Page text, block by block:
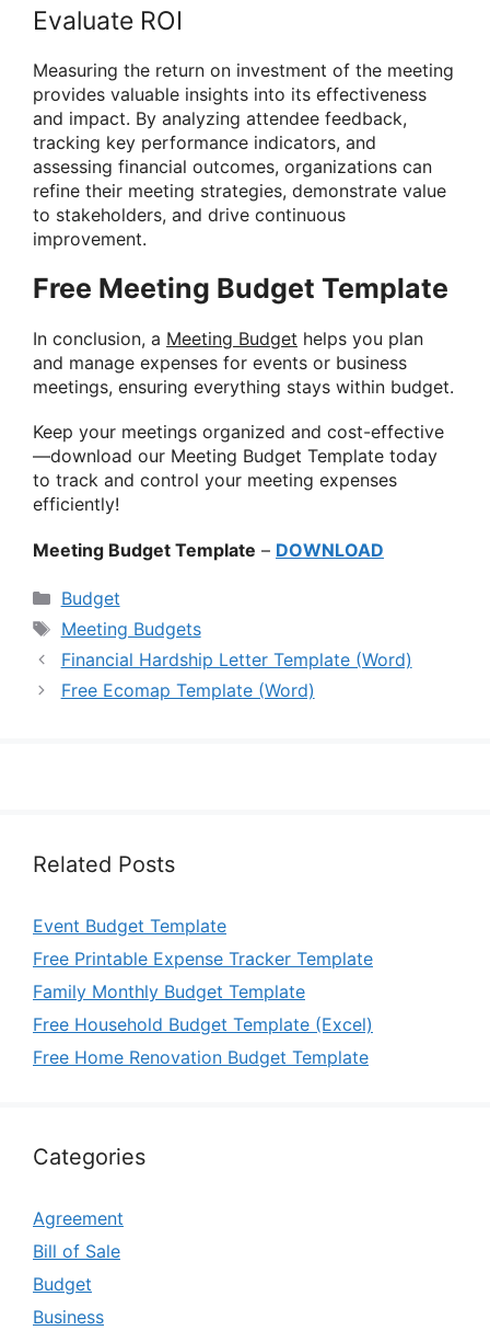
Evaluate ROI
Measuring the return on investment of the meeting
provides valuable insights into its effectiveness
and impact. By analyzing attendee feedback,
tracking key performance indicators, and
assessing financial outcomes, organizations can
refine their meeting strategies, demonstrate value
to stakeholders, and drive continuous
improvement.
Free Meeting Budget Template
In conclusion, a Meeting Budget helps you plan
and manage expenses for events or business
meetings, ensuring everything stays within budget.
Keep your meetings organized and cost-effective
—download our Meeting Budget Template today
to track and control your meeting expenses
efficiently!
Meeting Budget Template – DOWNLOAD
Categories
Budget
Tags
Meeting Budgets
Financial Hardship Letter Template (Word)
Free Ecomap Template (Word)
Related Posts
Event Budget Template
Free Printable Expense Tracker Template
Family Monthly Budget Template
Free Household Budget Template (Excel)
Free Home Renovation Budget Template
Categories
Agreement
Bill of Sale
Budget
Business